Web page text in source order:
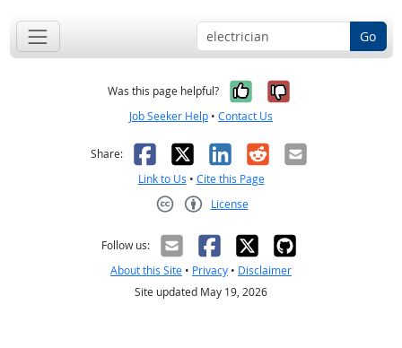
Go
Was this page helpful? Yes, it was
No, it was
Job Seeker Help • Contact Us
Share: Facebook
X LinkedIn
RedditEmail
Link to Us • Cite this Page
License
Follow us:
About this Site • Privacy • Disclaimer
Site updated May 19, 2026